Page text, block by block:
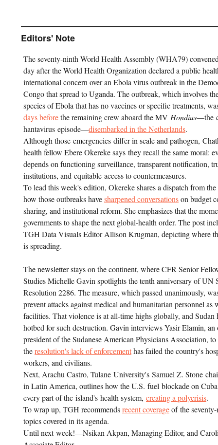
Editors' Note
The seventy-ninth World Health Assembly (WHA79)
day after the World Health Organization declared a public
international concern over an Ebola virus outbreak in the
Congo that spread to Uganda. The outbreak, which involves
species of Ebola that has no vaccines or specific treatments,
days beforethe remaining crew aboard the MV Hondius—the
hantavirus episode—disembarked in the Netherlands.
Although those emergencies differ in scale and pathogen,
health fellow Ebere Okereke says they recall the same moral:
depends on functioning surveillance, transparent notification,
institutions, and equitable access to countermeasures.
To lead this week's edition, Okereke shares a dispatch from
how those outbreaks havesharpened conversationson budget
sharing, and institutional reform. She emphasizes that the
governments to shape the next global-health order. The post
TGH Data Visuals Editor Allison Krugman, depicting where
is spreading.
The newsletter stays on the continent, where CFR Senior
Studies Michelle Gavin spotlights the tenth anniversary of UN
Resolution 2286. The measure, which passed unanimously,
prevent attacks against medical and humanitarian personnel as
facilities. That violence is at all-time highs globally, and Sudan
hotbed for such destruction. Gavin interviews Yasir Elamin, an
president of the Sudanese American Physicians Association,
theresolution's lack of enforcementhas failed the country's
workers, and civilians.
Next, Arachu Castro, Tulane University's Samuel Z. Stone
in Latin America, outlines how the U.S. fuel blockade on
every part of the island's health system, creating a polycrisis.
To wrap up, TGH recommendsrecent coverageof the
topics covered in its agenda.
Until next week!—Nsikan Akpan, Managing Editor, and